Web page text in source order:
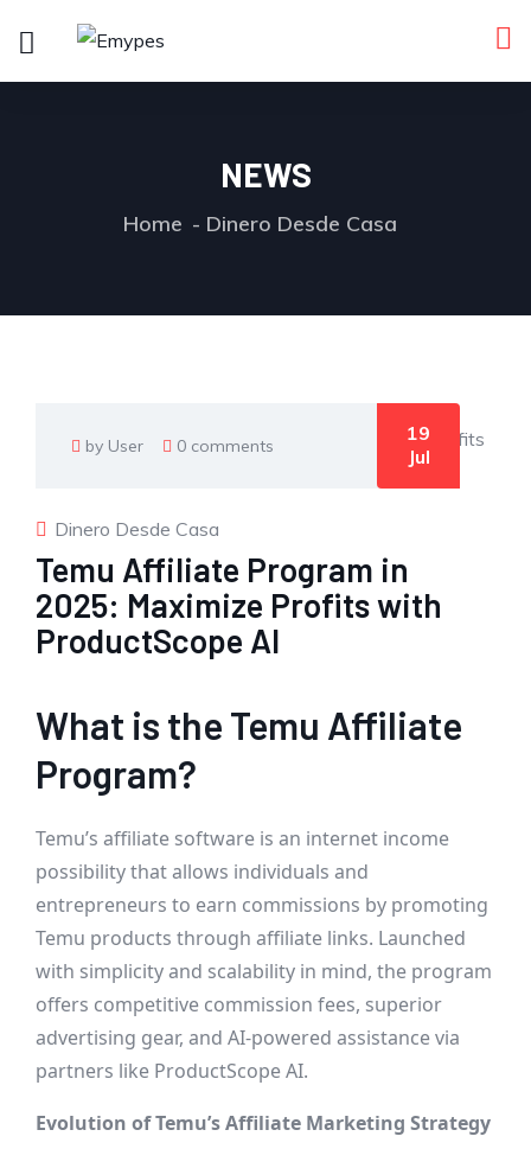
NEWS
Home Dinero Desde Casa
by User 0 comments
19
Jul
Dinero Desde Casa
Temu Affiliate Program in
2025: Maximize Profits with
ProductScope AI
What is the Temu Affiliate
Program?
Temu’s affiliate software is an internet income
possibility that allows individuals and
entrepreneurs to earn commissions by promoting
Temu products through affiliate links. Launched
with simplicity and scalability in mind, the program
offers competitive commission fees, superior
advertising gear, and AI-powered assistance via
partners like ProductScope AI.
Evolution of Temu’s Affiliate Marketing Strategy